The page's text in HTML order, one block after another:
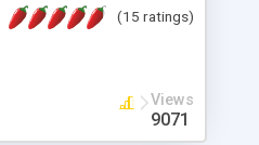
(15 ratings)
Views
9071